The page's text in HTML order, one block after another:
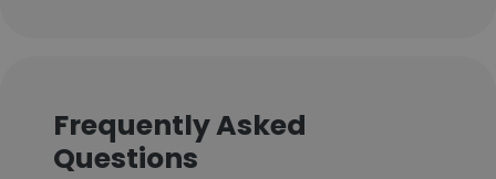
Frequently Asked
Questions